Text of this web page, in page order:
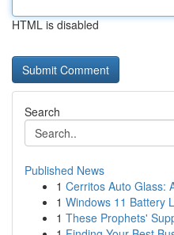
HTML is disabled
Search
Published News
1 Cerritos Auto Glass:
1 Windows 11 Battery
1 These Prophets'